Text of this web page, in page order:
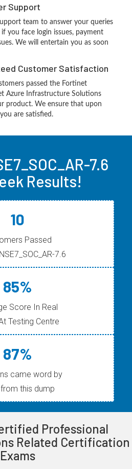
Support
team to answer your queries
you face login issues, payment
We will entertain you as soon
Customer Satisfaction
passed the Fortinet
Azure Infrastructure Solutions
product. We ensure that upon
are satisfied.
7.6
Results!
10
Passed
7.6
85%
Score In Real
Testing Centre
87%
came word by
this dump
Professional
Related Certification
Exams